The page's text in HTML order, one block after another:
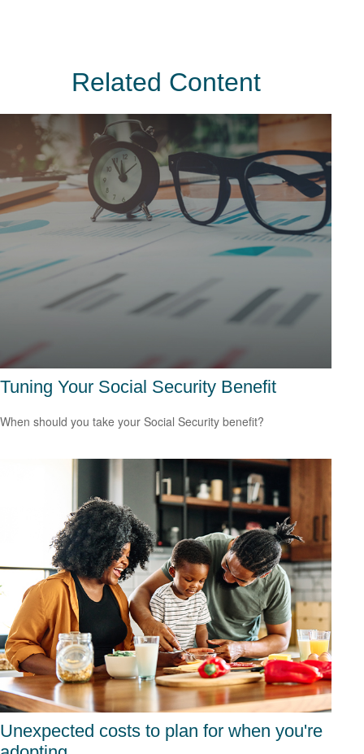
Related Content
Tuning Your Social Security Benefit
When should you take your Social Security benefit?
Unexpected costs to plan for when you're